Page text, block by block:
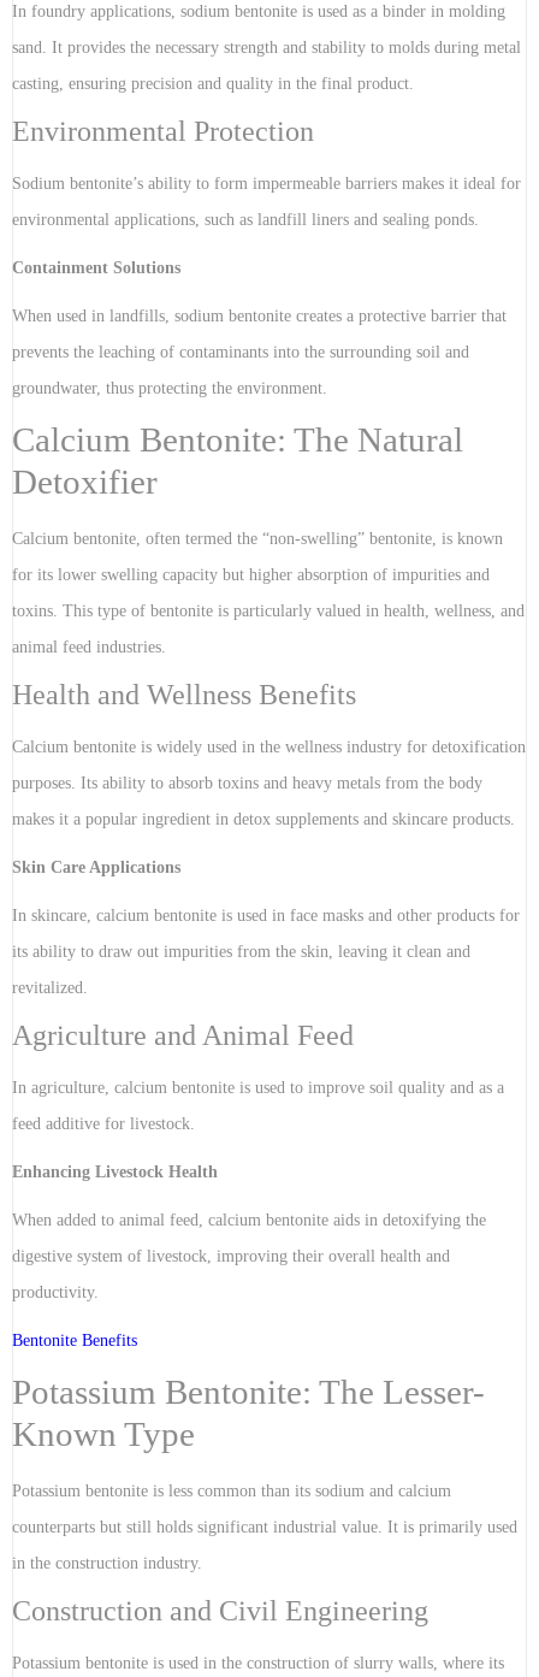
In foundry applications, sodium bentonite is used as a binder in molding
sand. It provides the necessary strength and stability to molds during metal
casting, ensuring precision and quality in the final product.
Environmental Protection
Sodium bentonite’s ability to form impermeable barriers makes it ideal for
environmental applications, such as landfill liners and sealing ponds.
Containment Solutions
When used in landfills, sodium bentonite creates a protective barrier that
prevents the leaching of contaminants into the surrounding soil and
groundwater, thus protecting the environment.
Calcium Bentonite: The Natural
Detoxifier
Calcium bentonite, often termed the “non-swelling” bentonite, is known
for its lower swelling capacity but higher absorption of impurities and
toxins. This type of bentonite is particularly valued in health, wellness, and
animal feed industries.
Health and Wellness Benefits
Calcium bentonite is widely used in the wellness industry for detoxification
purposes. Its ability to absorb toxins and heavy metals from the body
makes it a popular ingredient in detox supplements and skincare products.
Skin Care Applications
In skincare, calcium bentonite is used in face masks and other products for
its ability to draw out impurities from the skin, leaving it clean and
revitalized.
Agriculture and Animal Feed
In agriculture, calcium bentonite is used to improve soil quality and as a
feed additive for livestock.
Enhancing Livestock Health
When added to animal feed, calcium bentonite aids in detoxifying the
digestive system of livestock, improving their overall health and
productivity.
Bentonite Benefits
Potassium Bentonite: The Lesser-
Known Type
Potassium bentonite is less common than its sodium and calcium
counterparts but still holds significant industrial value. It is primarily used
in the construction industry.
Construction and Civil Engineering
Potassium bentonite is used in the construction of slurry walls, where its